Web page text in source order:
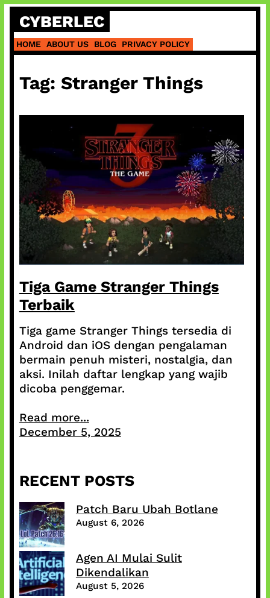
Skip
content
CYBERLEC
HOME ABOUT US BLOG PRIVACY POLICY
Tag: Stranger Things
Tiga Game Stranger Things
Terbaik
Tiga game Stranger Things tersedia di
Android dan iOS dengan pengalaman
bermain penuh misteri, nostalgia, dan
aksi. Inilah daftar lengkap yang wajib
dicoba penggemar.
Read more...
December 5, 2025
RECENT POSTS
Patch Baru Ubah Botlane
August 6, 2026
Agen AI Mulai Sulit
Dikendalikan
August 5, 2026